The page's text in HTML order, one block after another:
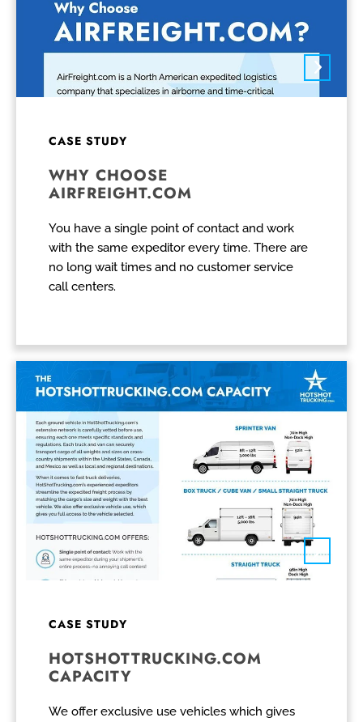
CASE STUDY
WHY CHOOSE
AIRFREIGHT.COM
You have a single point of contact and work
with the same expeditor every time. There are
no long wait times and no customer service
call centers.
CASE STUDY
HOTSHOTTRUCKING.COM
CAPACITY
We offer exclusive use vehicles which gives